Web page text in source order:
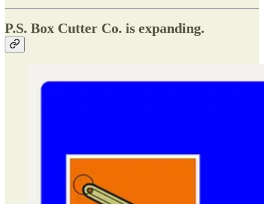
P.S. Box Cutter Co. is expanding.